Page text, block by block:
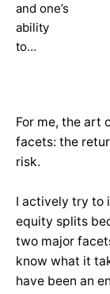
and one’s
ability
to…
For me, the art
facets: the
risk.
I actively try to
equity splits
two major
know what it
have been an